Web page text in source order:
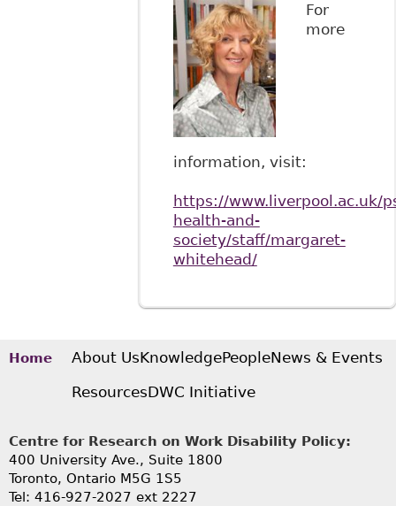
For
more
information, visit:
https://www.liverpool.ac.uk/
health-and-
society/staff/margaret-
whitehead/
Home About UsKnowledgePeopleNews & Events
ResourcesDWC Initiative
Centre for Research on Work Disability Policy:
400 University Ave., Suite 1800
Toronto, Ontario M5G 1S5
Tel: 416-927-2027 ext 2227